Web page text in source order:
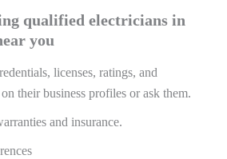
qualified electricians in
you
licenses, ratings, and
their business profiles or ask them.
and insurance.